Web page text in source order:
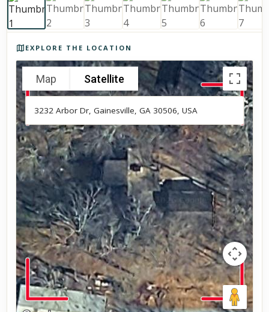
EXPLORE THE LOCATION
Map Satellite